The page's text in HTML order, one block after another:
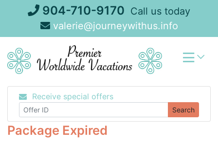
904-710-9170 Call us today
valerie@journeywithus.info
Receive special offers
Search
Package Expired